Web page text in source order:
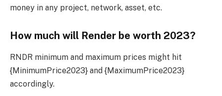
money in any project, network, asset, etc.
How much will Render be worth 2023?
RNDR minimum and maximum prices might hit
{MinimumPrice2023} and {MaximumPrice2023}
accordingly.